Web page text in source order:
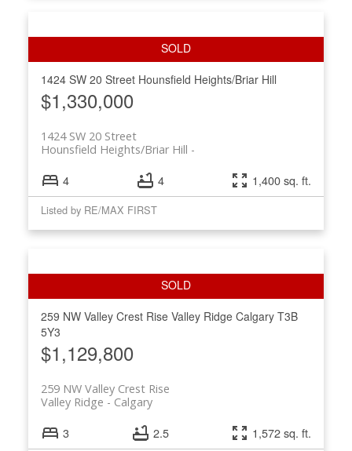
1424 SW 20 Street Hounsfield Heights/Briar Hill
$1,330,000
1424 SW 20 Street
Hounsfield Heights/Briar Hill
4 4 1,400 sq. ft.
Listed by RE/MAX FIRST
259 NW Valley Crest Rise Valley Ridge Calgary T3B
5Y3
$1,129,800
259 NW Valley Crest Rise
Calgary
Valley Ridge
3 2.5 1,572 sq. ft.